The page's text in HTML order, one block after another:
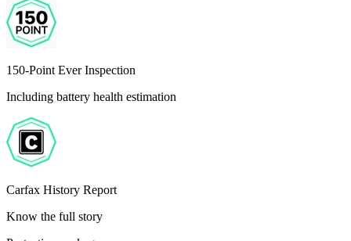
150-Point Ever Inspection
Including battery health estimation
Carfax History Report
Know the full story